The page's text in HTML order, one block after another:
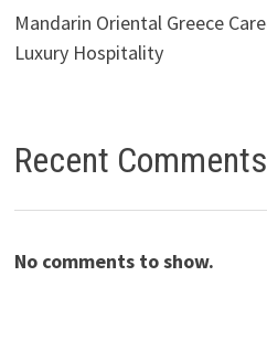
Mandarin Oriental Greece
Luxury Hospitality
Recent Comments
No comments to show.